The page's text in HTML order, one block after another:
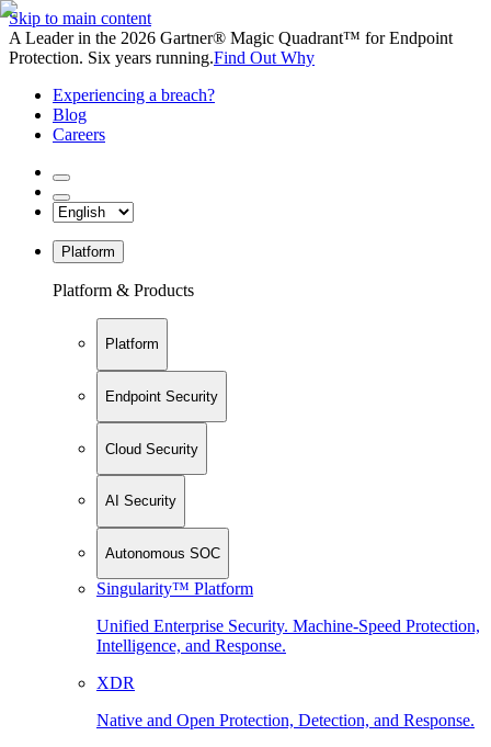
Skip to main content
A Leader in the 2026 Gartner® Magic Quadrant™ for Endpoint
Protection. Six years running.Find Out Why
Experiencing a breach?
Blog
Careers
Platform
Platform & Products
Platform
Endpoint Security
Cloud Security
AI Security
Autonomous SOC
Singularity™ Platform
Unified Enterprise Security. Machine-Speed Protection,
Intelligence, and Response.
XDR
Native and Open Protection, Detection, and Response.